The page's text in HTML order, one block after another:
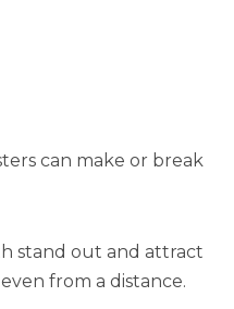
can make or break
stand out and attract
from a distance.